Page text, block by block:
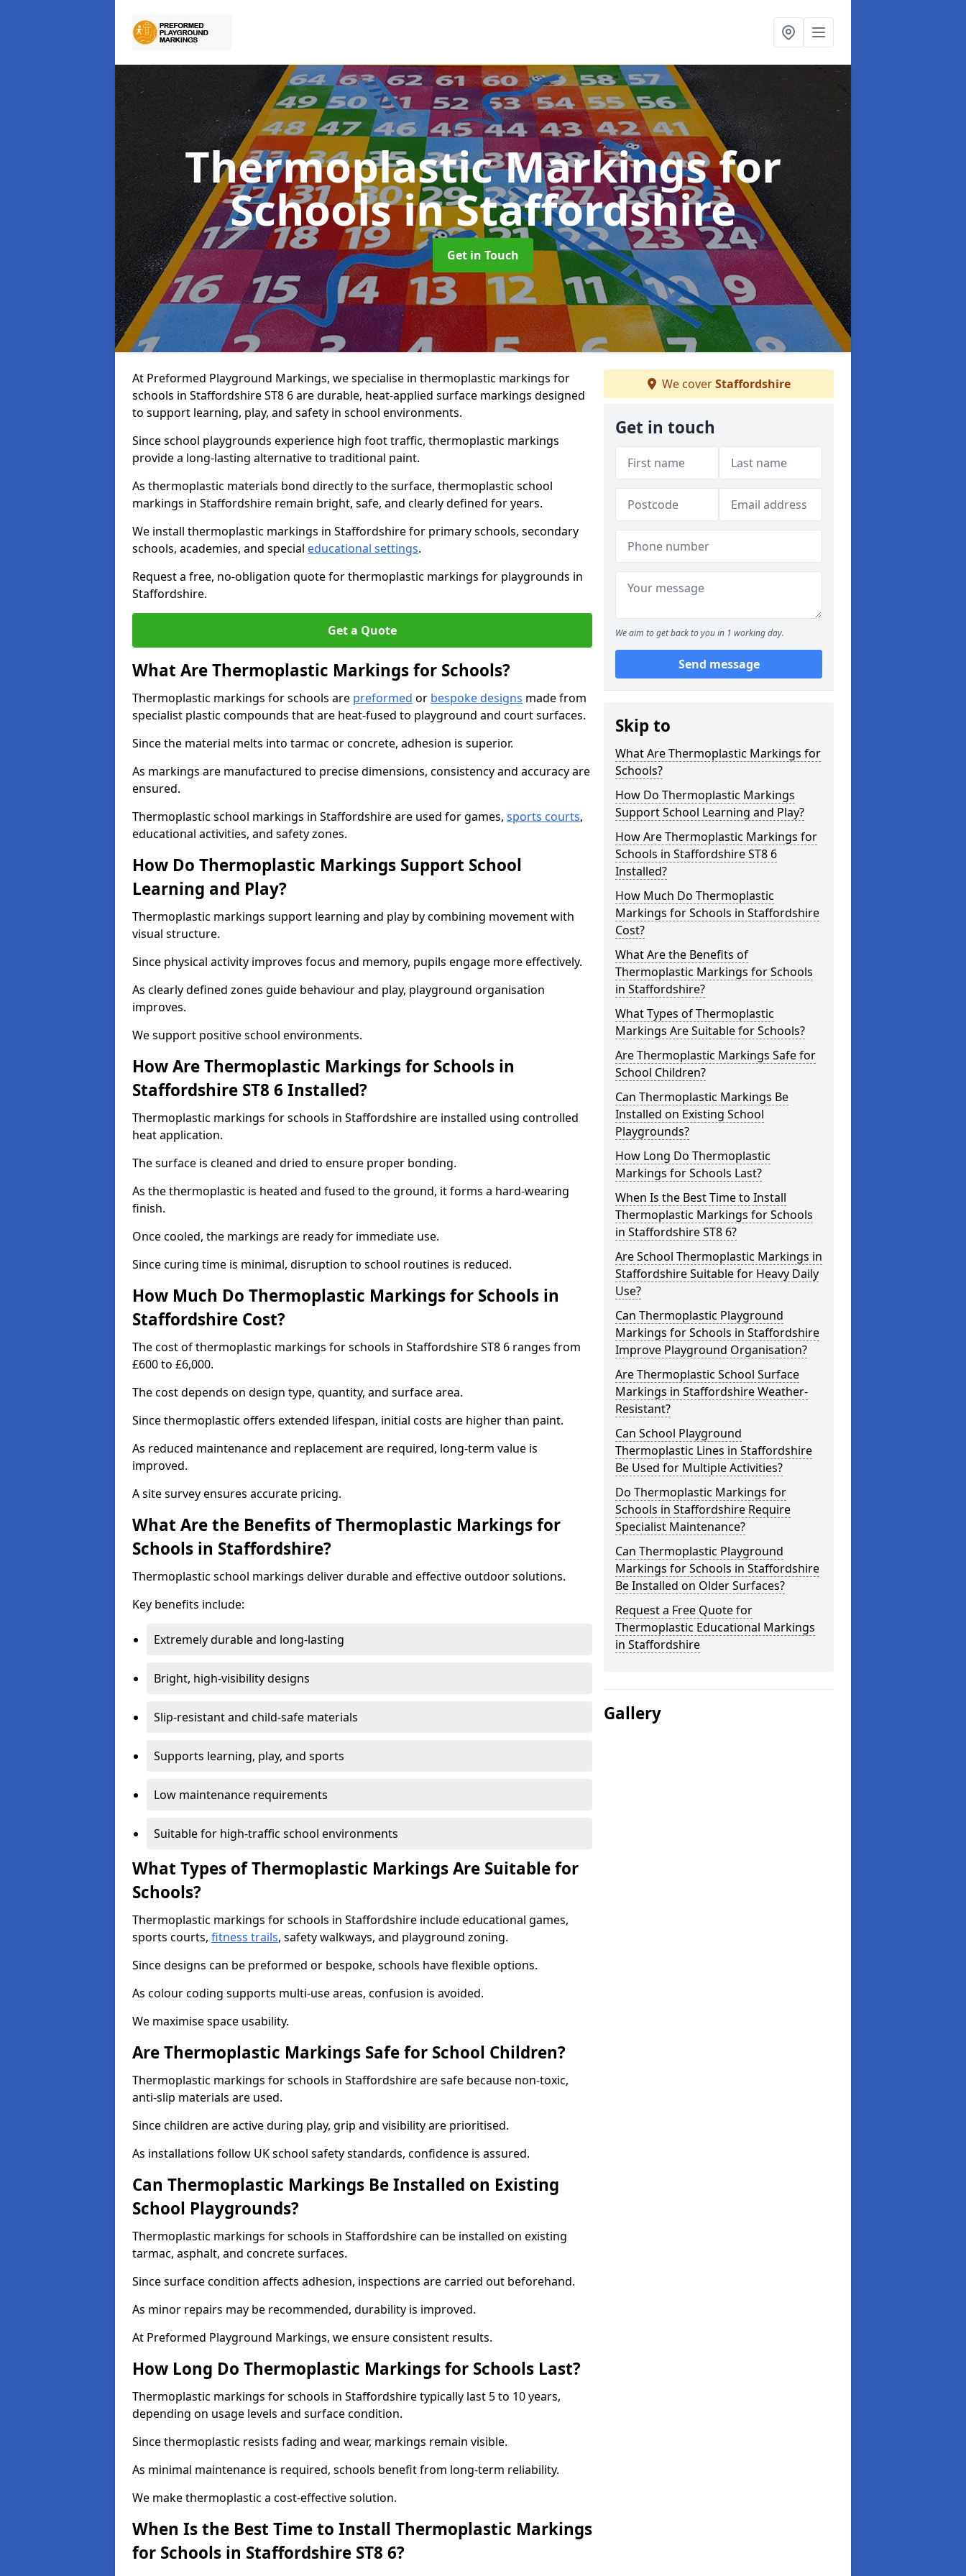
Thermoplastic Markings for
Schoolsin Staffordshire
Get in Touch
At Preformed Playground Markings, we specialise in thermoplastic markings for
schools in Staffordshire ST8 6 are durable, heat-applied surface markings designed
to support learning, play, and safety in school environments.
Since school playgrounds experience high foot traffic, thermoplastic markings
provide a long-lasting alternative to traditional paint.
As thermoplastic materials bond directly to the surface, thermoplastic school
markings in Staffordshire remain bright, safe, and clearly defined for years.
We install thermoplastic markings in Staffordshire for primary schools, secondary
schools, academies, and special educational settings.
Request a free, no-obligation quote for thermoplastic markings for playgrounds in
Staffordshire.
Get a Quote
What Are Thermoplastic Markings for Schools?
Thermoplastic markings for schools are preformed or bespoke designs made from
specialist plastic compounds that are heat-fused to playground and court surfaces.
Since the material melts into tarmac or concrete, adhesion is superior.
As markings are manufactured to precise dimensions, consistency and accuracy are
ensured.
Thermoplastic school markings in Staffordshire are used for games, sports courts,
educational activities, and safety zones.
How Do Thermoplastic Markings Support School
Learning and Play?
Thermoplastic markings support learning and play by combining movement with
visual structure.
Since physical activity improves focus and memory, pupils engage more effectively.
As clearly defined zones guide behaviour and play, playground organisation
improves.
We support positive school environments.
How Are Thermoplastic Markings for Schools in
Staffordshire ST8 6 Installed?
Thermoplastic markings for schools in Staffordshire are installed using controlled
heat application.
The surface is cleaned and dried to ensure proper bonding.
As the thermoplastic is heated and fused to the ground, it forms a hard-wearing
finish.
Once cooled, the markings are ready for immediate use.
Since curing time is minimal, disruption to school routines is reduced.
How Much Do Thermoplastic Markings for Schools in
Staffordshire Cost?
The cost of thermoplastic markings for schools in Staffordshire ST8 6 ranges from
£600 to £6,000.
The cost depends on design type, quantity, and surface area.
Since thermoplastic offers extended lifespan, initial costs are higher than paint.
As reduced maintenance and replacement are required, long-term value is
improved.
A site survey ensures accurate pricing.
What Are the Benefits of Thermoplastic Markings for
Schools in Staffordshire?
Thermoplastic school markings deliver durable and effective outdoor solutions.
Key benefits include:
Extremely durable and long-lasting
Bright, high-visibility designs
Slip-resistant and child-safe materials
Supports learning, play, and sports
Low maintenance requirements
Suitable for high-traffic school environments
What Types of Thermoplastic Markings Are Suitable for
Schools?
Thermoplastic markings for schools in Staffordshire include educational games,
sports courts, fitness trails, safety walkways, and playground zoning.
Since designs can be preformed or bespoke, schools have flexible options.
As colour coding supports multi-use areas, confusion is avoided.
We maximise space usability.
Are Thermoplastic Markings Safe for School Children?
Thermoplastic markings for schools in Staffordshire are safe because non-toxic,
anti-slip materials are used.
Since children are active during play, grip and visibility are prioritised.
As installations follow UK school safety standards, confidence is assured.
Can Thermoplastic Markings Be Installed on Existing
School Playgrounds?
Thermoplastic markings for schools in Staffordshire can be installed on existing
tarmac, asphalt, and concrete surfaces.
Since surface condition affects adhesion, inspections are carried out beforehand.
As minor repairs may be recommended, durability is improved.
At Preformed Playground Markings, we ensure consistent results.
How Long Do Thermoplastic Markings for Schools Last?
Thermoplastic markings for schools in Staffordshire typically last 5 to 10 years,
depending on usage levels and surface condition.
Since thermoplastic resists fading and wear, markings remain visible.
As minimal maintenance is required, schools benefit from long-term reliability.
We make thermoplastic a cost-effective solution.
When Is the Best Time to Install Thermoplastic Markings
for Schools in Staffordshire ST8 6?
We coverStaffordshire
Get in touch
We aim to get back to you in 1 working day.
Send message
Skip to
What Are Thermoplastic Markings for
Schools?
How Do Thermoplastic Markings
Support School Learning and Play?
How Are Thermoplastic Markings for
Schools in Staffordshire ST8 6
Installed?
How Much Do Thermoplastic
Markings for Schools in Staffordshire
Cost?
What Are the Benefits of
Thermoplastic Markings for Schools
in Staffordshire?
What Types of Thermoplastic
Markings Are Suitable for Schools?
Are Thermoplastic Markings Safe for
School Children?
Can Thermoplastic Markings Be
Installed on Existing School
Playgrounds?
How Long Do Thermoplastic
Markings for Schools Last?
When Is the Best Time to Install
Thermoplastic Markings for Schools
in Staffordshire ST8 6?
Are School Thermoplastic Markings in
Staffordshire Suitable for Heavy Daily
Use?
Can Thermoplastic Playground
Markings for Schools in Staffordshire
Improve Playground Organisation?
Are Thermoplastic School Surface
Markings in Staffordshire Weather-
Resistant?
Can School Playground
Thermoplastic Lines in Staffordshire
Be Used for Multiple Activities?
Do Thermoplastic Markings for
Schools in Staffordshire Require
Specialist Maintenance?
Can Thermoplastic Playground
Markings for Schools in Staffordshire
Be Installed on Older Surfaces?
Request a Free Quote for
Thermoplastic Educational Markings
in Staffordshire
Gallery